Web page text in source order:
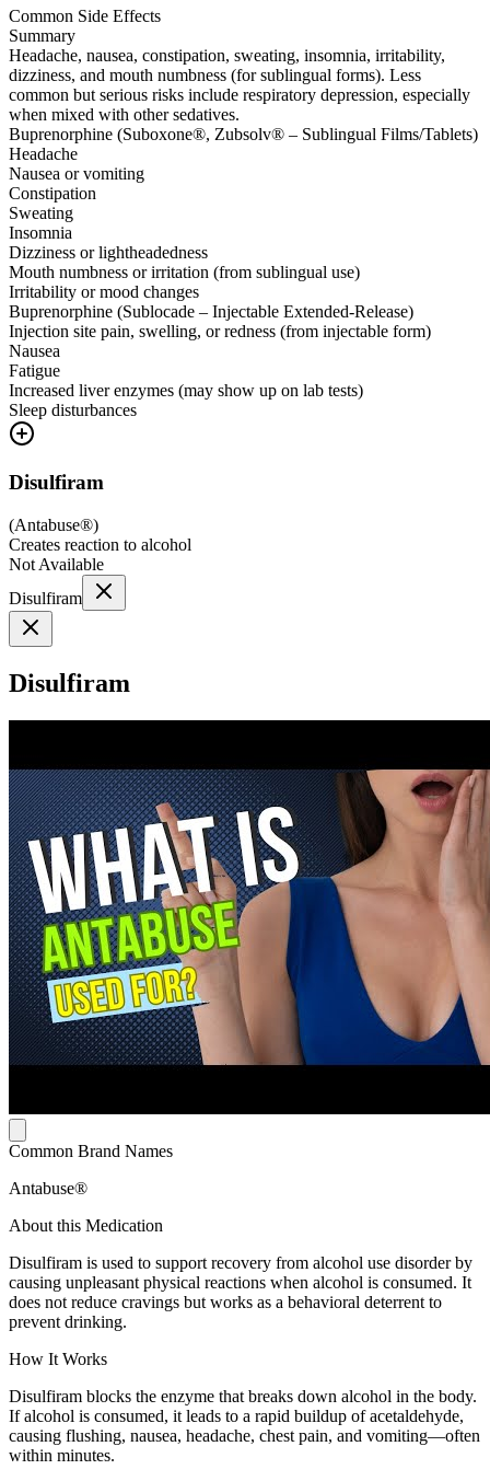
Common Side Effects
Summary
Headache, nausea, constipation, sweating, insomnia, irritability,
dizziness, and mouth numbness (for sublingual forms). Less
common but serious risks include respiratory depression, especially
when mixed with other sedatives.
Buprenorphine (Suboxone®, Zubsolv® – Sublingual Films/Tablets)
Headache
Nausea or vomiting
Constipation
Sweating
Insomnia
Dizziness or lightheadedness
Mouth numbness or irritation (from sublingual use)
Irritability or mood changes
Buprenorphine (Sublocade – Injectable Extended-Release)
Injection site pain, swelling, or redness (from injectable form)
Nausea
Fatigue
Increased liver enzymes (may show up on lab tests)
Sleep disturbances
Disulfiram
(Antabuse®)
Creates reaction to alcohol
Not Available
Disulfiram
Disulfiram
Common Brand Names
Antabuse®
About this Medication
Disulfiram is used to support recovery from alcohol use disorder by
causing unpleasant physical reactions when alcohol is consumed. It
does not reduce cravings but works as a behavioral deterrent to
prevent drinking.
How It Works
Disulfiram blocks the enzyme that breaks down alcohol in the body.
If alcohol is consumed, it leads to a rapid buildup of acetaldehyde,
causing flushing, nausea, headache, chest pain, and vomiting—often
within minutes.